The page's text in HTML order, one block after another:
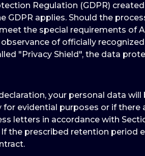
Regulation (GDPR)
GDPR applies. Should the
the special requirements
of officially
"Privacy Shield", the data
your personal data
evidential purposes or if
letters in accordance with
If the prescribed retention